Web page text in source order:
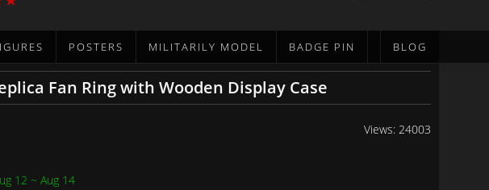
POSTERS MILITARILY MODEL BADGE PIN BLOG
Fan Ring with Wooden Display Case
Views: 24003
12 ~ Aug 14